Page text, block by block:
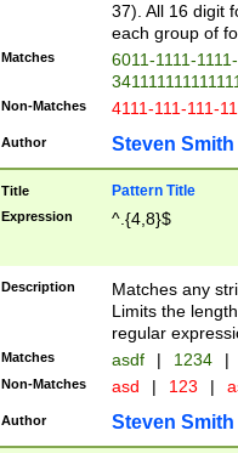
37). All 16 digit
each group of
Matches
6011-1111-
Non-Matches 4111-111-111-
Author Steven Smith
Title Pattern Title
Expression ^.{4,8}$
Description
Matches any
Limits the
regular
Matches asdf | 1234 |
Non-Matches asd | 123 |
Author Steven Smith